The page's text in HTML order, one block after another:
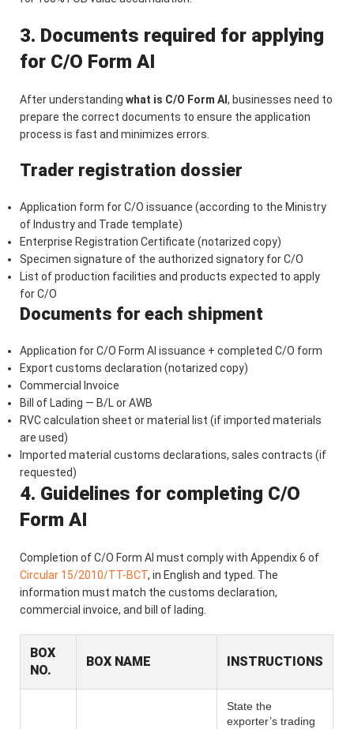
3. Documents required for applying
for C/O Form AI
After understanding what is C/O Form AI, businesses need to
prepare the correct documents to ensure the application
process is fast and minimizes errors.
Trader registration dossier
Application form for C/O issuance (according to the Ministry
of Industry and Trade template)
Enterprise Registration Certificate (notarized copy)
Specimen signature of the authorized signatory for C/O
List of production facilities and products expected to apply
for C/O
Documents for each shipment
Application for C/O Form AI issuance + completed C/O form
Export customs declaration (notarized copy)
Commercial Invoice
Bill of Lading — B/L or AWB
RVC calculation sheet or material list (if imported materials
are used)
Imported material customs declarations, sales contracts (if
requested)
4. Guidelines for completing C/O
Form AI
Completion of C/O Form AI must comply with Appendix 6 of
Circular 15/2010/TT-BCT, in English and typed. The
information must match the customs declaration,
commercial invoice, and bill of lading.
BOX
NO.
BOX NAME INSTRUCTIONS
State the
exporter’s trading